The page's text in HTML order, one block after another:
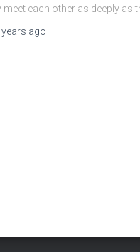
meet each other as deeply as
years ago